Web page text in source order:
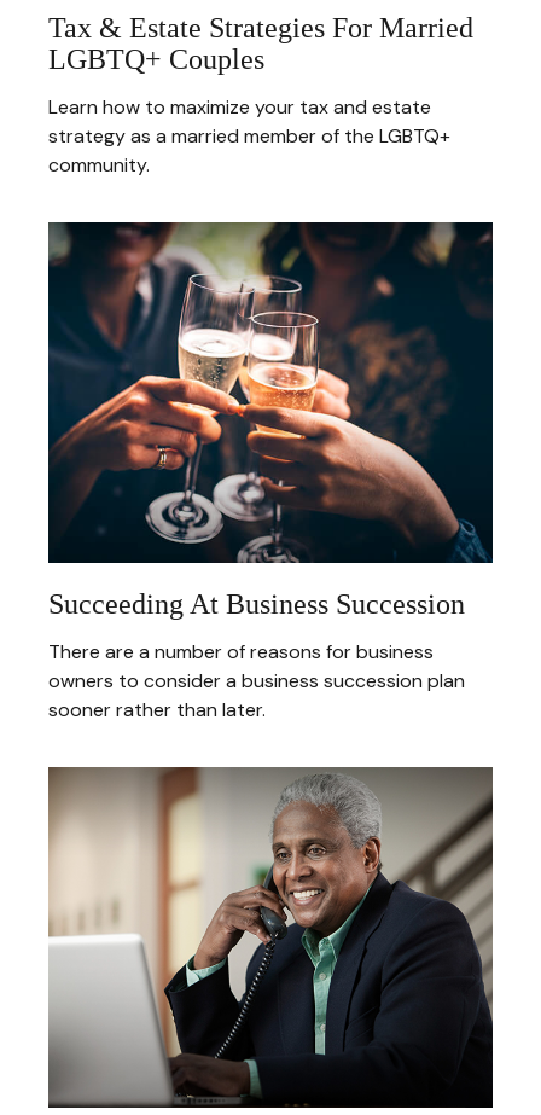
Tax & Estate Strategies For Married
LGBTQ+ Couples
Learn how to maximize your tax and estate
strategy as a married member of the LGBTQ+
community.
Succeeding At Business Succession
There are a number of reasons for business
owners to consider a business succession plan
sooner rather than later.